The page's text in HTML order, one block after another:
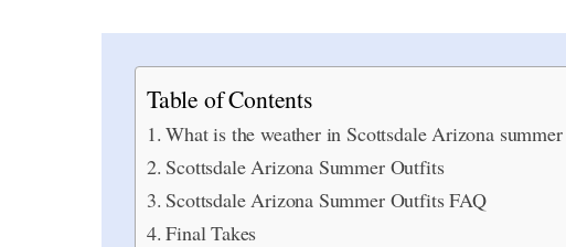
Table of Contents
What is the weather in Scottsdale Arizona
Scottsdale Arizona Summer Outfits
Scottsdale Arizona Summer Outfits FAQ
Final Takes